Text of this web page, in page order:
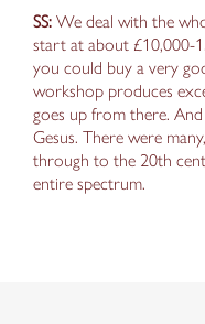
SS:We deal with the
start at about £10,000-
you could buy a very
workshop produces
goes up from there.
Gesus. There were
through to the 20th
entirespectrum.